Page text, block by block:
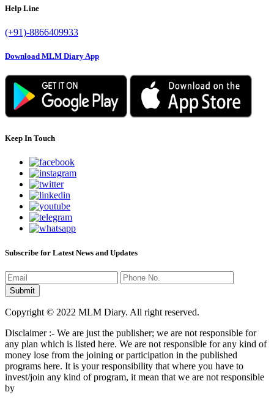
Help Line
(+91)-8866409933
Download MLM Diary App
Keep In Touch
Subscribe for Latest News and Updates
Copyright © 2022 MLM Diary. All right reserved.
Disclaimer :- We are just the publisher; we are not responsible for
any plan which is listed here. We are not responsible for any kind of
money lose from the joining or participation in the published
programs here. It is your responsibility that where you have to
invest/join any kind of program, it mean that we are not responsible
by